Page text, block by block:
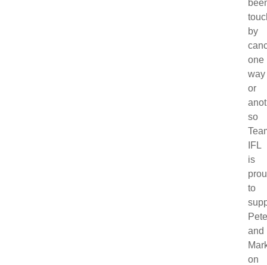
by
one
way
or
so
IFL
is
to
Pete
and
on